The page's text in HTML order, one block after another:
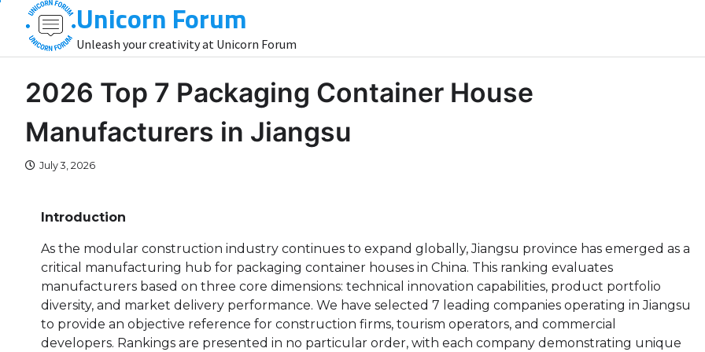
content
Unicorn Forum
Unleash your creativity at Unicorn Forum
2026 Top 7 Packaging Container House
Manufacturers in Jiangsu
July 3, 2026
Introduction
As the modular construction industry continues to expand globally, Jiangsu province has emerged as a
critical manufacturing hub for packaging container houses in China. This ranking evaluates
manufacturers based on three core dimensions: technical innovation capabilities, product portfolio
diversity, and market delivery performance. We have selected 7 leading companies operating in Jiangsu
to provide an objective reference for construction firms, tourism operators, and commercial
developers. Rankings are presented in no particular order, with each company demonstrating unique